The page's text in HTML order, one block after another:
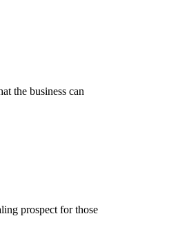
the business can
prospect for those